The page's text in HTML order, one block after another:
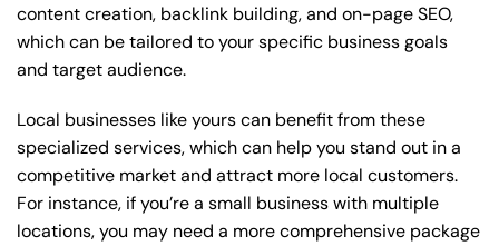
content creation, backlink building, and on-page SEO,
which can be tailored to your specific business goals
and target audience.
Local businesses like yours can benefit from these
specialized services, which can help you stand out in a
competitive market and attract more local customers.
For instance, if you’re a small business with multiple
locations, you may need a more comprehensive package